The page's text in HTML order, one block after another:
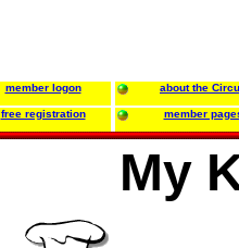
member logon about the
free registration member
My